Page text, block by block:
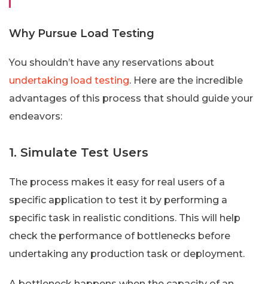
Why Pursue Load Testing
You shouldn’t have any reservations about
undertaking load testing. Here are the incredible
advantages of this process that should guide your
endeavors:
1. Simulate Test Users
The process makes it easy for real users of a
specific application to test it by performing a
specific task in realistic conditions. This will help
check the performance of bottlenecks before
undertaking any production task or deployment.